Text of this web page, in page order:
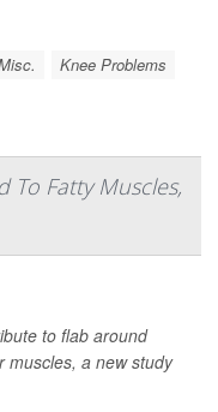
Knee Problems
To Fatty Muscles,
to flab around
muscles, a new study